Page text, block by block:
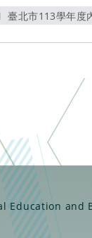
臺北市113學年度
Education and